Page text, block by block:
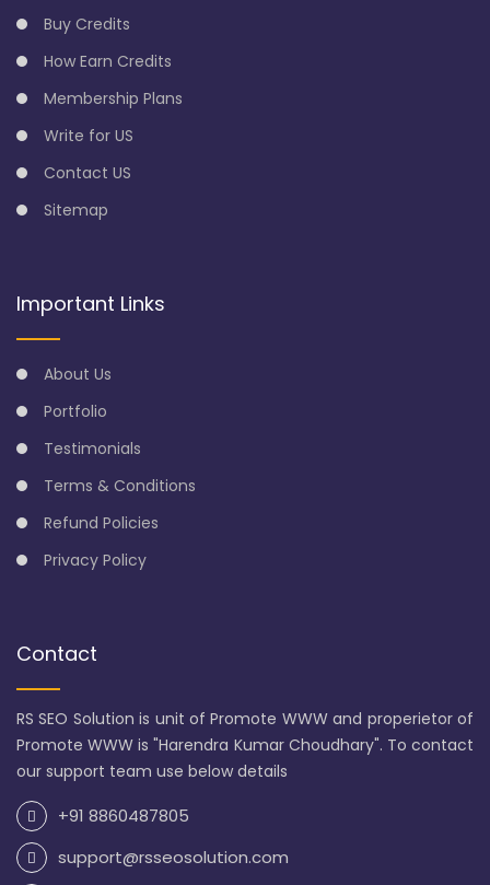
Buy Credits
How Earn Credits
Membership Plans
Write for US
Contact US
Sitemap
Important Links
About Us
Portfolio
Testimonials
Terms & Conditions
Refund Policies
Privacy Policy
Contact
RS SEO Solution is unit of Promote WWW and properietor of
Promote WWW is "Harendra Kumar Choudhary". To contact
our support team use below details
+91 8860487805
support@rsseosolution.com